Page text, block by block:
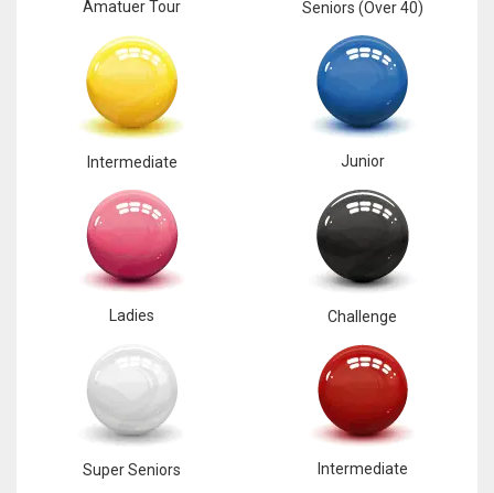
Amatuer Tour Seniors (Over 40)
Intermediate Junior
Ladies Challenge
Super Seniors Intermediate